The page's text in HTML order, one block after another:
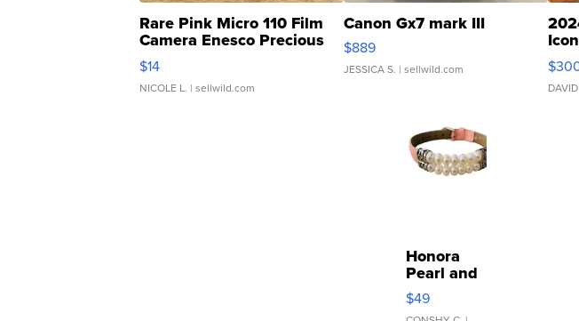
Rare Pink Micro 110 Film
Camera Enesco Precious
Moments TD4
$14
NICOLE L. | sellwild.com
Canon Gx7 mark III
$889
JESSICA S. | sellwild.com
Honora
Pearl and
Pink
Leather
$49